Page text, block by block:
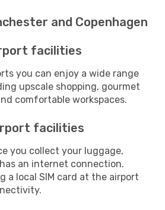
and Copenhagen
facilities
you can enjoy a wide range
upscale shopping, gourmet
comfortable workspaces.
facilities
you collect your luggage,
an internet connection.
a local SIM card at the airport